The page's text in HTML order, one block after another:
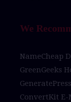
We
NameCheap
GreenGeeks
ConvertKit E-